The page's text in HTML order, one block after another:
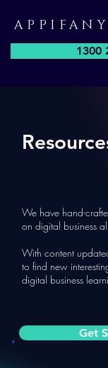
APPIFANY
1300
We have hand-
on digital business
With content
to find new
digital business
Get